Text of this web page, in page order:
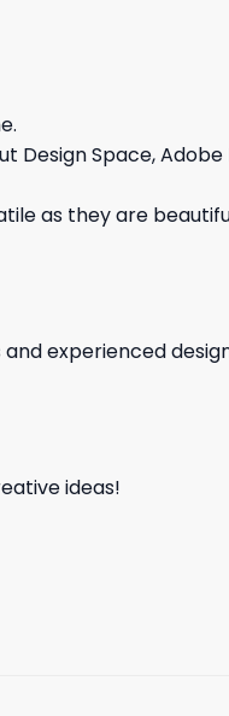
Design Space,
as they are
experienced
ideas!